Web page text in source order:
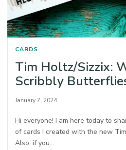
CARDS
Tim Holtz/Sizzix:
Scribbly
January 7, 2024
Hi everyone! I am here today to
of cards I created with the new
Also, if you…